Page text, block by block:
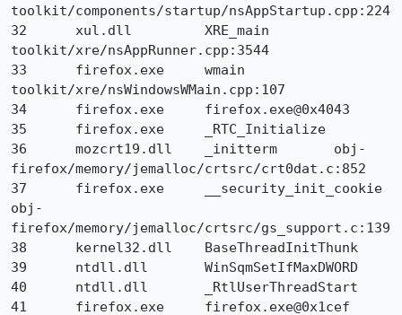
toolkit/components/startup/nsAppStartup.cpp:224
32 	xul.dll 	XRE_main
toolkit/xre/nsAppRunner.cpp:3544
33 	firefox.exe 	wmain
toolkit/xre/nsWindowsWMain.cpp:107
34 	firefox.exe 	firefox.exe@0x4043
35 	firefox.exe 	_RTC_Initialize
36 	mozcrt19.dll 	_initterm 	obj-
firefox/memory/jemalloc/crtsrc/crt0dat.c:852
37 	firefox.exe 	__security_init_cookie
obj-
firefox/memory/jemalloc/crtsrc/gs_support.c:139
38 	kernel32.dll 	BaseThreadInitThunk
39 	ntdll.dll 	WinSqmSetIfMaxDWORD
40 	ntdll.dll 	_RtlUserThreadStart
41 	firefox.exe 	firefox.exe@0x1cef